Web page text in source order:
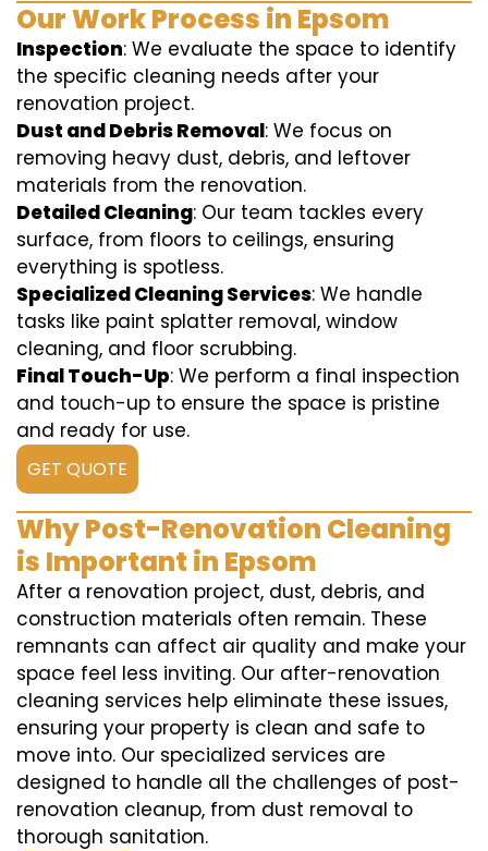
Our Work Process in Epsom
Inspection: We evaluate the space to identify
the specific cleaning needs after your
renovation project.
Dust and Debris Removal: We focus on
removing heavy dust, debris, and leftover
materials from the renovation.
Detailed Cleaning: Our team tackles every
surface, from floors to ceilings, ensuring
everything is spotless.
Specialized Cleaning Services: We handle
tasks like paint splatter removal, window
cleaning, and floor scrubbing.
Final Touch-Up: We perform a final inspection
and touch-up to ensure the space is pristine
and ready for use.
GET QUOTE
Why Post-Renovation Cleaning
is Important in Epsom
After a renovation project, dust, debris, and
construction materials often remain. These
remnants can affect air quality and make your
space feel less inviting. Our after-renovation
cleaning services help eliminate these issues,
ensuring your property is clean and safe to
move into. Our specialized services are
designed to handle all the challenges of post-
renovation cleanup, from dust removal to
thorough sanitation.